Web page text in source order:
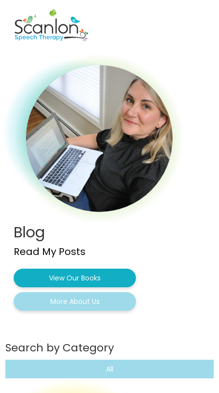
Blog
Read My Posts
View Our Books
More About Us
Search by Category
All